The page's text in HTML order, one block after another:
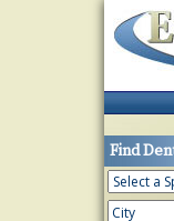
Find